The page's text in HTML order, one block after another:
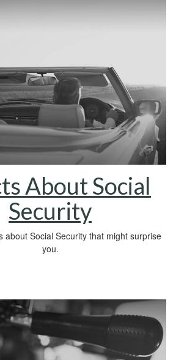
About Social
Security
about Social Security that might surprise
you.